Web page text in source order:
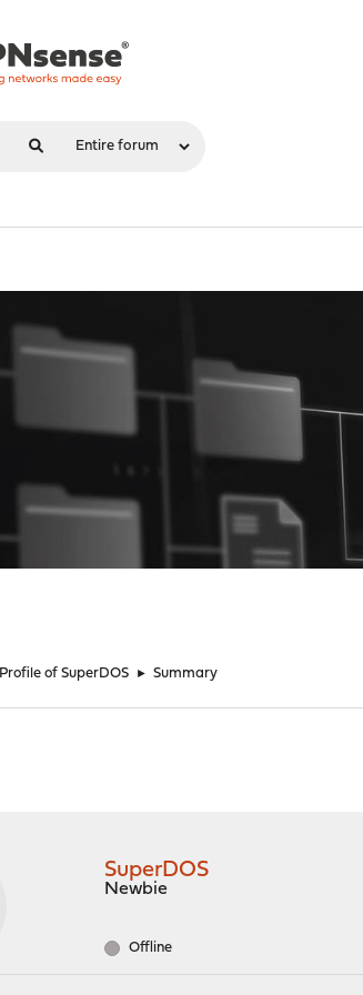
Profile of SuperDOS ► Summary
SuperDOS
Newbie
Offline